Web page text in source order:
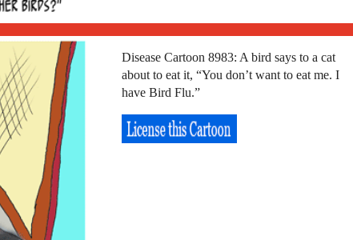
Disease Cartoon 8983: A bird says to a cat
about to eat it, “You don’t want to eat me. I
have Bird Flu.”